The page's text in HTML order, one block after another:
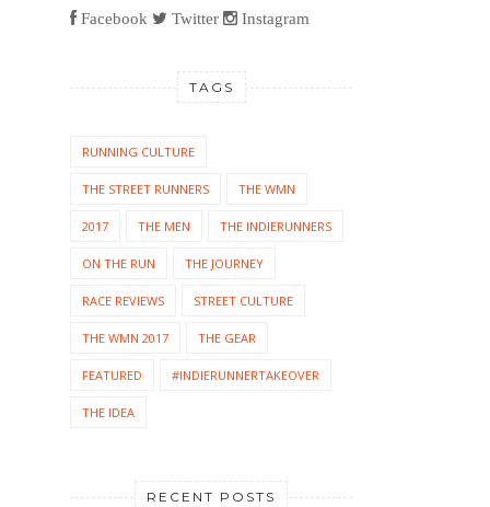
Facebook Twitter Instagram
TAGS
RUNNING CULTURE
THE STREET RUNNERS THE WMN
2017 THE MEN THE INDIERUNNERS
ON THE RUN THE JOURNEY
RACE REVIEWS STREET CULTURE
THE WMN 2017 THE GEAR
FEATURED #INDIERUNNERTAKEOVER
THE IDEA
RECENT POSTS